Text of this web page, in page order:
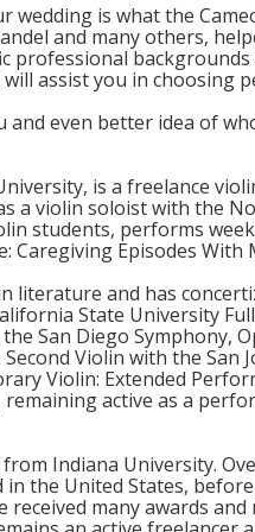
is what the
and many others,
assist you in choosing
even better idea of
is a freelance
a violin soloist with the
students, performs
Caregiving Episodes With
and has
State University
San Diego Symphony,
Violin with the San
Violin: Extended
active as a
Indiana University.
the United States,
received many awards